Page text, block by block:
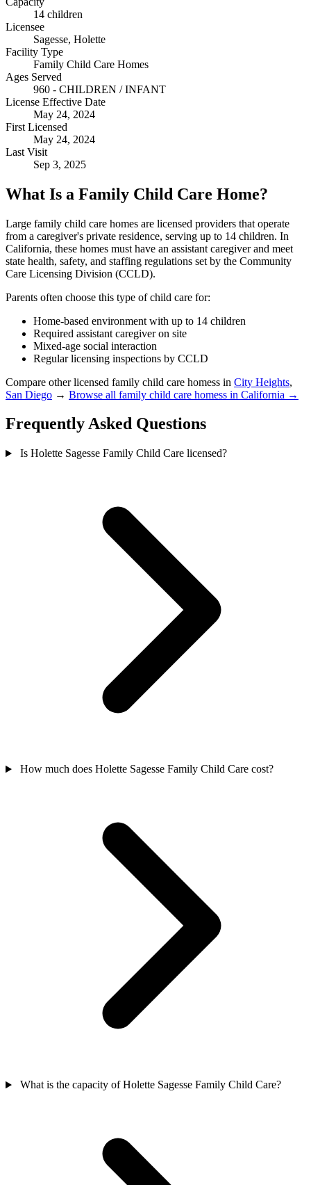
14 children
Licensee
Sagesse, Holette
Facility Type
Family Child Care Homes
Ages Served
960 - CHILDREN / INFANT
License Effective Date
May 24, 2024
First Licensed
May 24, 2024
Last Visit
Sep 3, 2025
What Is a Family Child Care Home?
Large family child care homes are licensed providers that operate
from a caregiver's private residence, serving up to 14 children. In
California, these homes must have an assistant caregiver and meet
state health, safety, and staffing regulations set by the Community
Care Licensing Division (CCLD).
Parents often choose this type of child care for:
Home-based environment with up to 14 children
Required assistant caregiver on site
Mixed-age social interaction
Regular licensing inspections by CCLD
Compare other licensed family child care homess in City Heights,
San Diego → Browse all family child care homess in California →
Frequently Asked Questions
Is Holette Sagesse Family Child Care licensed?
How much does Holette Sagesse Family Child Care cost?
What is the capacity of Holette Sagesse Family Child Care?